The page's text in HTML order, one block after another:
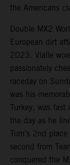
the Americans
Double MX2
European dirt
2023. Vialle
passionately
raceday on
was his
Turkey, was fast
the day as he
Tom’s 2nd
second from
conquered the